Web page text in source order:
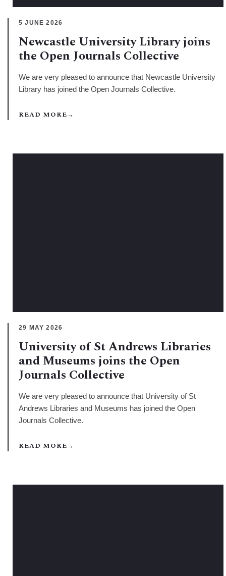
5 JUNE 2026
Newcastle University Library joins
the Open Journals Collective
We are very pleased to announce that Newcastle University
Library has joined the Open Journals Collective.
READ MORE→
29 MAY 2026
University of St Andrews Libraries
and Museums joins the Open
Journals Collective
We are very pleased to announce that University of St
Andrews Libraries and Museums has joined the Open
Journals Collective.
READ MORE→